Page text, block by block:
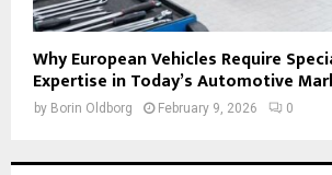
Why European Vehicles Require
Expertise in Today’s Automotive
by Borin Oldborg February 9, 2026 0